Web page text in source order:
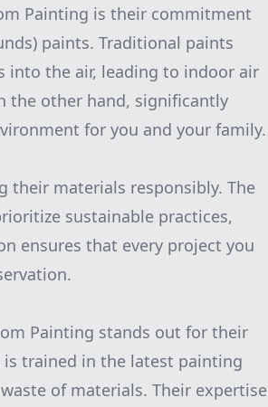
Painting is their commitment
paints. Traditional paints
into the air, leading to indoor air
the other hand, significantly
for you and your family.
their materials responsibly. The
sustainable practices,
ensures that every project you
Painting stands out for their
trained in the latest painting
of materials. Their expertise